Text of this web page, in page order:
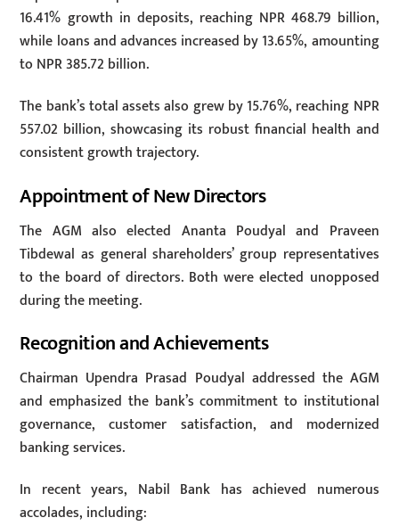
16.41% growth in deposits, reaching NPR 468.79 billion,
while loans and advances increased by 13.65%, amounting
to NPR 385.72 billion.
The bank’s total assets also grew by 15.76%, reaching NPR
557.02 billion, showcasing its robust financial health and
consistent growth trajectory.
Appointment of New Directors
The AGM also elected Ananta Poudyal and Praveen
Tibdewal as general shareholders’ group representatives
to the board of directors. Both were elected unopposed
during the meeting.
Recognition and Achievements
Chairman Upendra Prasad Poudyal addressed the AGM
and emphasized the bank’s commitment to institutional
governance, customer satisfaction, and modernized
banking services.
In recent years, Nabil Bank has achieved numerous
accolades, including: